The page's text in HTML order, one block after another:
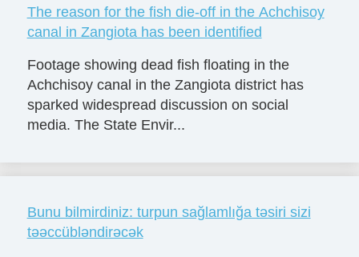
The reason for the fish die-off in the Achchisoy
canal in Zangiota has been identified
Footage showing dead fish floating in the
Achchisoy canal in the Zangiota district has
sparked widespread discussion on social
media. The State Envir...
Bunu bilmirdiniz: turpun sağlamlığa təsiri sizi
təəccübləndirəcək